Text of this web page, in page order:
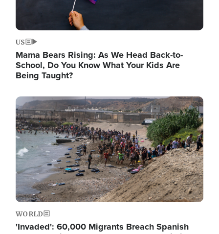
US
Mama Bears Rising: As We Head Back-to-
School, Do You Know What Your Kids Are
Being Taught?
Image
WORLD
'Invaded': 60,000 Migrants Breach Spanish